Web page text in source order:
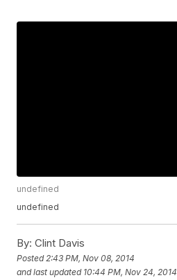
undefined
undefined
By: Clint Davis
Posted 2:43 PM, Nov 08, 2014
and last updated 10:44 PM, Nov 24, 2014